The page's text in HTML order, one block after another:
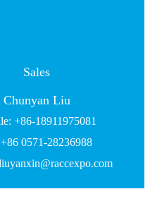
Sales
Chunyan Liu
+86-18911975081
0571-28236988